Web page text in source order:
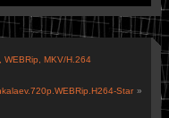
MKV/H.264
Star »